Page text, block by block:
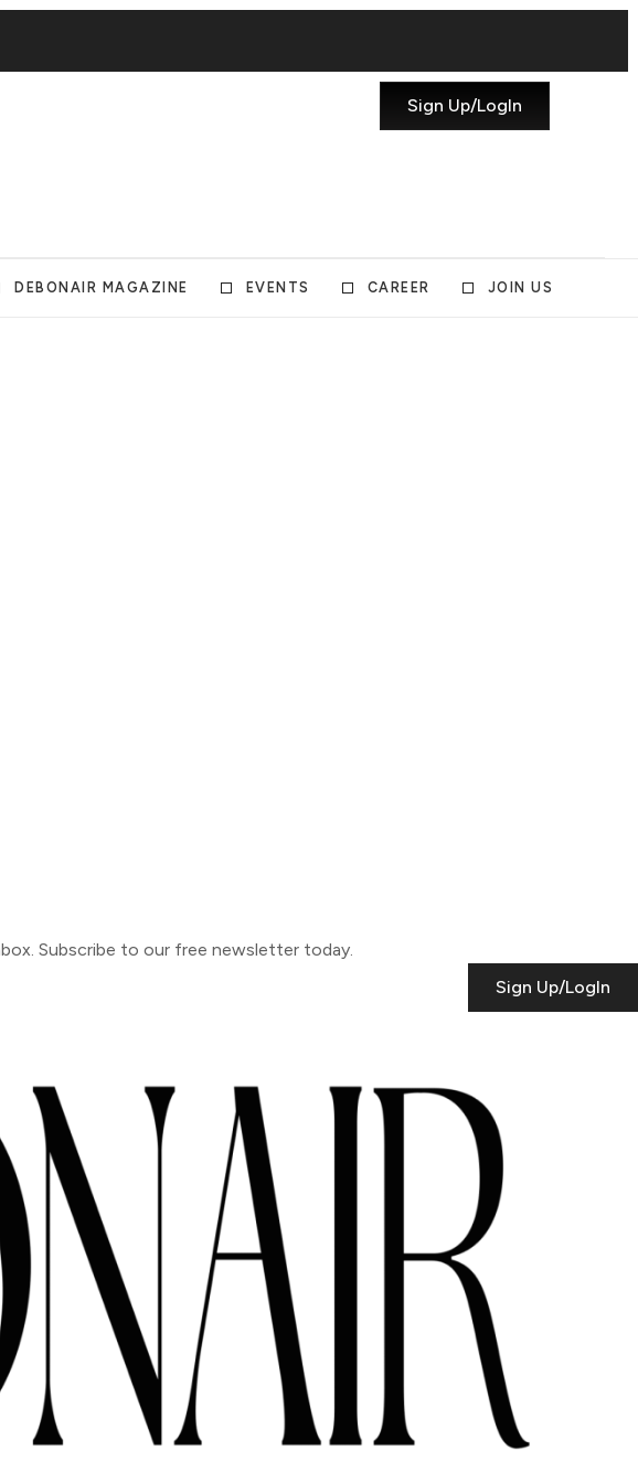
Sign Up/LogIn
DEBONAIR MAGAZINE EVENTS CAREER JOIN US
Subscribe to our free newsletter today.
Sign Up/LogIn